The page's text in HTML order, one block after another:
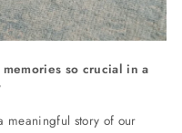
so crucial in a
meaningful story of our